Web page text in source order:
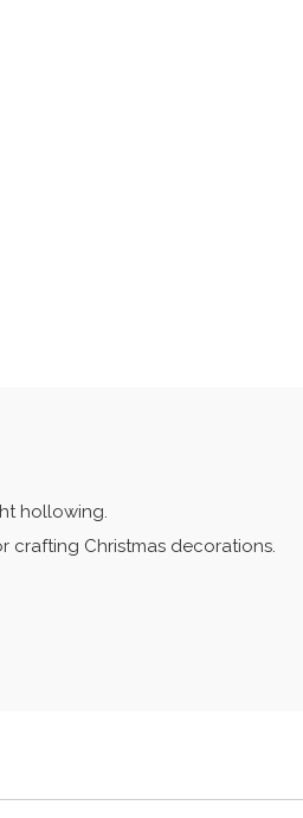
hollowing.
crafting Christmas decorations.